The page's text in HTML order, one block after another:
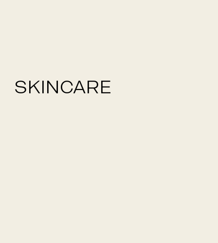
SKINCARE